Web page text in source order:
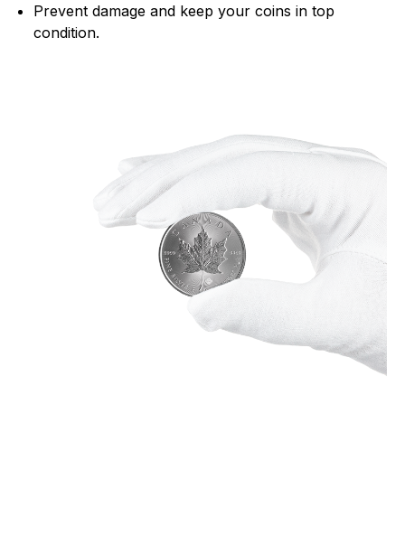
Prevent damage and keep your coins in top
condition.